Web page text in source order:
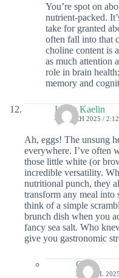
You’re spot on
nutrient-packed.
take for granted
often fall into that
choline content is
as much attention
role in brain
memory and
Laura Kaelin
4 MARCH 2025 /
Ah, eggs! The unsung
everywhere. I’ve often
those little white (or
incredible versatility.
nutritional punch, they
transform any meal
think of a simple
brunch dish when you
fancy sea salt. Who
give you gastronomic
Colin
27 APRIL